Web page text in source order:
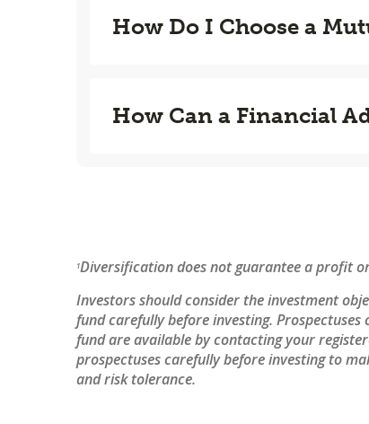
How Do I Choose a
How Can a Financial
1Diversification does not guarantee a profit
Investors should consider the investment
fund carefully before investing.
fund are available by contacting your
prospectuses carefully before investing to
and risk tolerance.